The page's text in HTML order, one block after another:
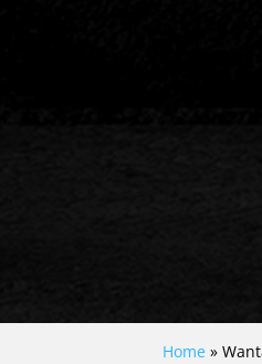
Home »